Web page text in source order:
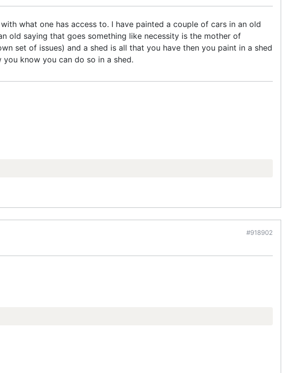
what one has access to. I have painted a couple of cars in an old
old saying that goes something like necessity is the mother of
set of issues) and a shed is all that you have then you paint in a shed
know you can do so in a shed.
#918902